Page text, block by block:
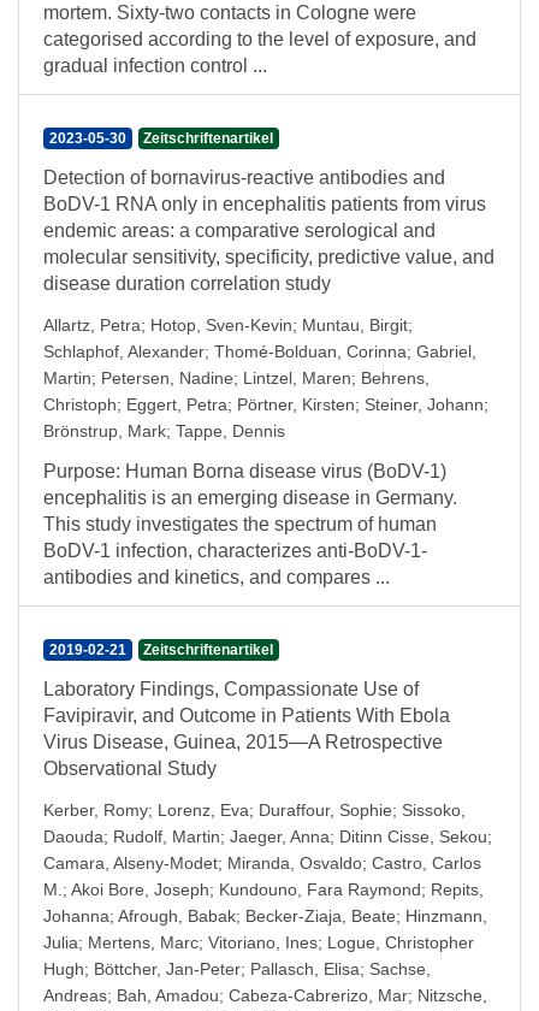
mortem. Sixty-two contacts in Cologne were
categorised according to the level of exposure, and
gradual infection control ...
2023-05-30 Zeitschriftenartikel
Detection of bornavirus-reactive antibodies and
BoDV-1 RNA only in encephalitis patients from virus
endemic areas: a comparative serological and
molecular sensitivity, specificity, predictive value, and
disease duration correlation study
Allartz, Petra; Hotop, Sven-Kevin; Muntau, Birgit;
Schlaphof, Alexander; Thomé-Bolduan, Corinna; Gabriel,
Martin; Petersen, Nadine; Lintzel, Maren; Behrens,
Christoph; Eggert, Petra; Pörtner, Kirsten; Steiner, Johann;
Brönstrup, Mark; Tappe, Dennis
Purpose: Human Borna disease virus (BoDV-1)
encephalitis is an emerging disease in Germany.
This study investigates the spectrum of human
BoDV-1 infection, characterizes anti-BoDV-1-
antibodies and kinetics, and compares ...
2019-02-21 Zeitschriftenartikel
Laboratory Findings, Compassionate Use of
Favipiravir, and Outcome in Patients With Ebola
Virus Disease, Guinea, 2015—A Retrospective
Observational Study
Kerber, Romy; Lorenz, Eva; Duraffour, Sophie; Sissoko,
Daouda; Rudolf, Martin; Jaeger, Anna; Ditinn Cisse, Sekou;
Camara, Alseny-Modet; Miranda, Osvaldo; Castro, Carlos
M. ; Akoi Bore, Joseph; Kundouno, Fara Raymond; Repits,
Johanna; Afrough, Babak; Becker-Ziaja, Beate; Hinzmann,
Julia; Mertens, Marc; Vitoriano, Ines; Logue, Christopher
Hugh; Böttcher, Jan-Peter; Pallasch, Elisa; Sachse,
Andreas; Bah, Amadou; Cabeza-Cabrerizo, Mar; Nitzsche,